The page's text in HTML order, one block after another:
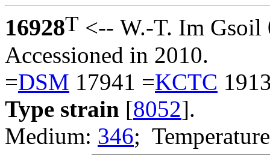
16928T <-- W.-T. Im Gsoil
Accessioned in 2010.
=DSM 17941 =KCTC
Type strain [8052].
Medium: 346;